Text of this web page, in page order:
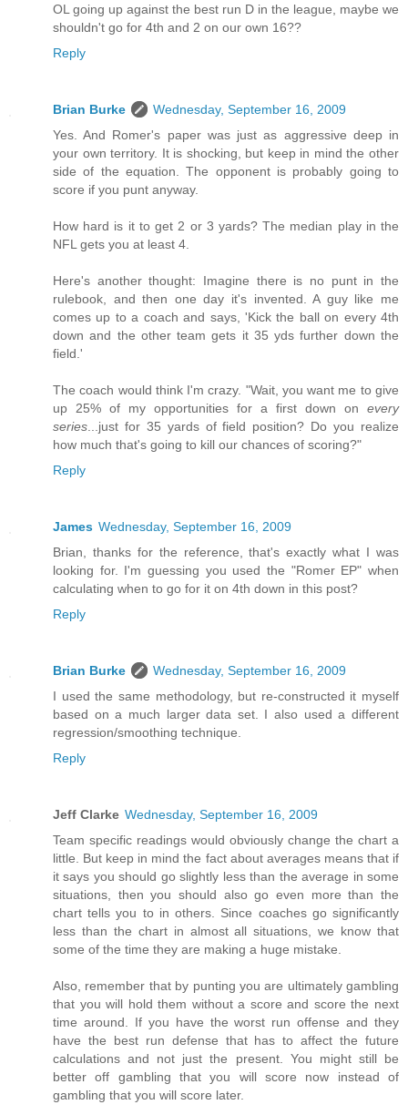
OL going up against the best run D in the league, maybe we
shouldn't go for 4th and 2 on our own 16??
Reply
Brian Burke
Wednesday, September 16, 2009
Yes. And Romer's paper was just as aggressive deep in
your own territory. It is shocking, but keep in mind the other
side of the equation. The opponent is probably going to
score if you punt anyway.
How hard is it to get 2 or 3 yards? The median play in the
NFL gets you at least 4.
Here's another thought: Imagine there is no punt in the
rulebook, and then one day it's invented. A guy like me
comes up to a coach and says, 'Kick the ball on every 4th
down and the other team gets it 35 yds further down the
field.'
The coach would think I'm crazy. "Wait, you want me to give
up 25% of my opportunities for a first down on every
series ...just for 35 yards of field position? Do you realize
how much that's going to kill our chances of scoring?"
Reply
James Wednesday, September 16, 2009
Brian, thanks for the reference, that's exactly what I was
looking for. I'm guessing you used the "Romer EP" when
calculating when to go for it on 4th down in this post?
Reply
Brian Burke
Wednesday, September 16, 2009
I used the same methodology, but re-constructed it myself
based on a much larger data set. I also used a different
regression/smoothing technique.
Reply
Jeff Clarke Wednesday, September 16, 2009
Team specific readings would obviously change the chart a
little. But keep in mind the fact about averages means that if
it says you should go slightly less than the average in some
situations, then you should also go even more than the
chart tells you to in others. Since coaches go significantly
less than the chart in almost all situations, we know that
some of the time they are making a huge mistake.
Also, remember that by punting you are ultimately gambling
that you will hold them without a score and score the next
time around. If you have the worst run offense and they
have the best run defense that has to affect the future
calculations and not just the present. You might still be
better off gambling that you will score now instead of
gambling that you will score later.